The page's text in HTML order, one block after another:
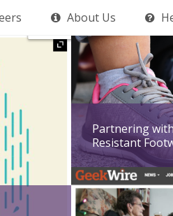
About Us
Partnering
Resistant